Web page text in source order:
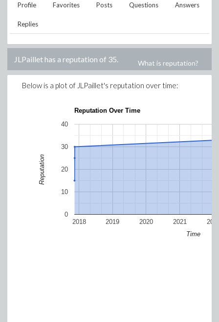
Profile Favorites Posts Questions Answers
Replies
JLPaillethas a reputation of 35. What is reputation?
Below is a plot of JLPaillet's reputation over time:
Reputation Over Time
2018 2019 2020 2021
0
10
20
30
40
Time
Reputation